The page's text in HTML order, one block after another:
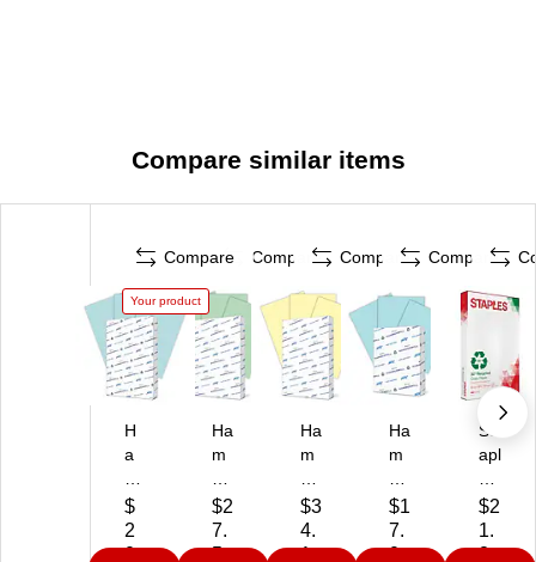
Compare similar items
Compare
Your product
H
a
m
er
mi
$
2
0.
Compare
Ha
m
er
mil
l
$2
7.
5
Compare
Ha
m
er
mil
l
$3
4.
1
Compare
Ha
m
er
mil
l
$1
7.
0
St
apl
30
%
Re
$2
1.
2